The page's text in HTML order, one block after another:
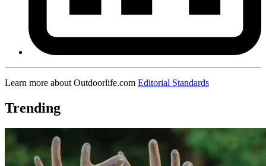
Learn more about Outdoorlife.com Editorial Standards
Trending